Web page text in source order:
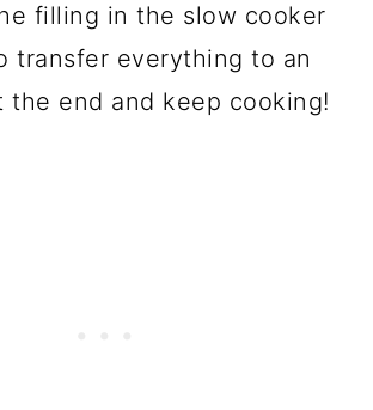
filling in the slow cooker
transfer everything to an
the end and keep cooking!